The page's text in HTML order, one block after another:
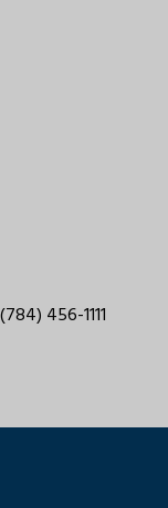
(784) 456-1111